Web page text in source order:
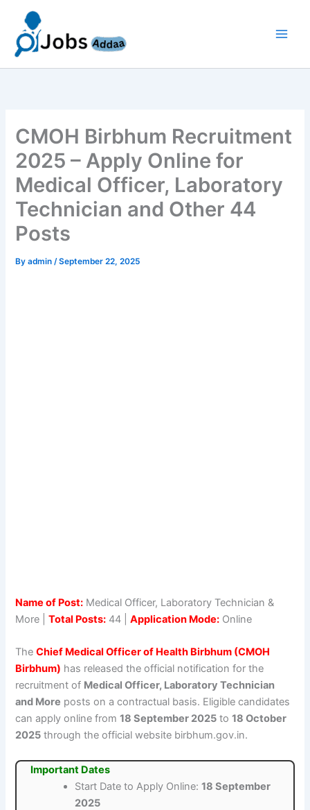
content
CMOH Birbhum Recruitment
2025 – Apply Online for
Medical Officer, Laboratory
Technician and Other 44
Posts
Byadmin/September 22, 2025
Name of Post: Medical Officer, Laboratory Technician &
More |Total Posts: 44 |Application Mode: Online
TheChief Medical Officer of Health Birbhum (CMOH
Birbhum) has released the official notification for the
recruitment of Medical Officer, Laboratory Technician
and More posts on a contractual basis. Eligible candidates
can apply online from18 September 2025 to18 October
2025 through the official website birbhum.gov.in.
Important Dates
Start Date to Apply Online:18 September
2025